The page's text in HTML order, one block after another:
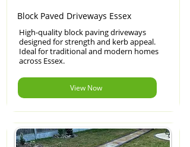
Block Paved Driveways Essex
High-quality block paving driveways
designed for strength and kerb appeal.
Ideal for traditional and modern homes
across Essex.
View Now